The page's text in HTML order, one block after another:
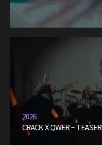
2026
CRACK X QWER – TEASER